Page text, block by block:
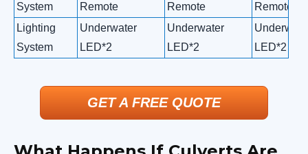
System
Remote
Remote
Remote
Lighting
System
Underwater
LED*2
Underwater
LED*2
LED*2
GET A FREE QUOTE